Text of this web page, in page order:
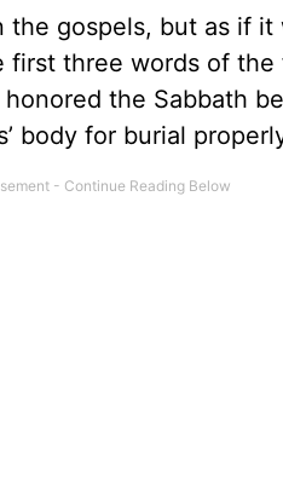
gospels, but as if
first three words of the
the Sabbath
body for burial